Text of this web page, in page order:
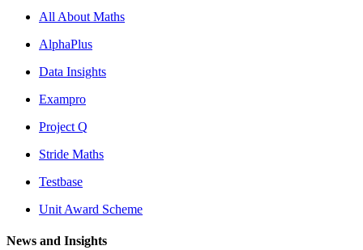
All About Maths
AlphaPlus
Data Insights
Exampro
Project Q
Stride Maths
Testbase
Unit Award Scheme
News and Insights